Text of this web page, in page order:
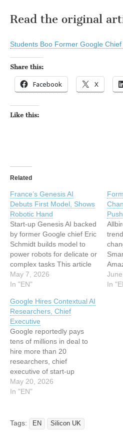
Read the original
Students Boo Former Google
Share this:
Facebook X
Like this:
Related
France’s Genesis AI
Debuts First Model, Shows
Robotic Hand
Start-up Genesis AI backed
by former Google chief Eric
Schmidt builds model to
power robots for delicate or
complex tasks This article
has been indexed from
Silicon UKRead the original
Debuts First Model, Shows
Robotic Hand
May 7, 2026
In "EN"
Push
sees
In
Google Hires Contextual AI
Researchers, Chief
Executive
Google reportedly pays
tens of millions in deal to
hire more than 20
researchers, chief
executive of start-up
Contextual, in latest acqui-
hire This article has been
Google Hires Contextual AI
Researchers, Chief
May 20, 2026
In "EN"
Tags: EN Silicon UK